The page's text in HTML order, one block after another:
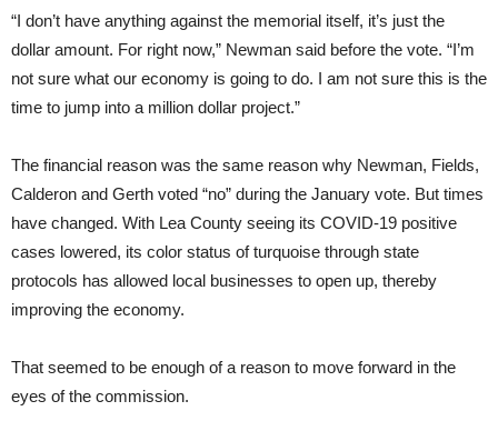
“I don’t have anything against the memorial itself, it’s just the
dollar amount. For right now,” Newman said before the vote. “I’m
not sure what our economy is going to do. I am not sure this is the
time to jump into a million dollar project.”
The financial reason was the same reason why Newman, Fields,
Calderon and Gerth voted “no” during the January vote. But times
have changed. With Lea County seeing its COVID-19 positive
cases lowered, its color status of turquoise through state
protocols has allowed local businesses to open up, thereby
improving the economy.
That seemed to be enough of a reason to move forward in the
eyes of the commission.